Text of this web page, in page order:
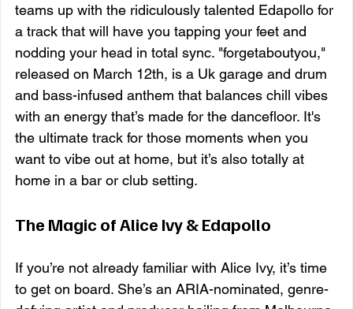
teams up with the ridiculously talented Edapollo for
a track that will have you tapping your feet and
nodding your head in total sync. "forgetaboutyou,"
released on March 12th, is a Uk garage and drum
and bass-infused anthem that balances chill vibes
with an energy that’s made for the dancefloor. It's
the ultimate track for those moments when you
want to vibe out at home, but it’s also totally at
home in a bar or club setting.
The Magic of Alice Ivy & Edapollo
If you’re not already familiar with Alice Ivy, it’s time
to get on board. She’s an ARIA-nominated, genre-